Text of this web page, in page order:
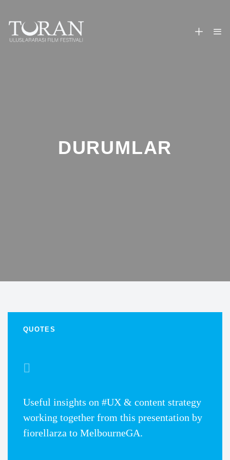
DURUMLAR
QUOTES
Useful insights on #UX & content strategy
working together from this presentation by
fiorellarza to MelbourneGA.